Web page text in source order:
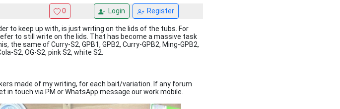
0 Login Register
to keep up with, is just writing on the lids of the tubs. For
to still write on the lids. That has become a massive task
the same of Curry-S2, GPB1, GPB2, Curry-GPB2, Ming-GPB2,
S2, OG-S2, pink S2, white S2.
made of my writing, for each bait/variation. If any forum
in touch via PM or WhatsApp message our work mobile.